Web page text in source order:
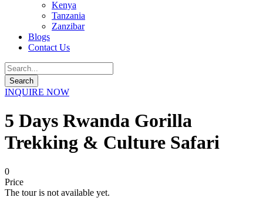
Kenya
Tanzania
Zanzibar
Blogs
Contact Us
INQUIRE NOW
5 Days Rwanda Gorilla
Trekking & Culture Safari
0
Price
The tour is not available yet.